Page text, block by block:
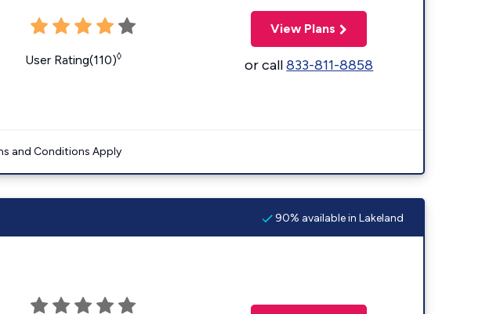
User Rating(110)◊
View Plans
or call833-811-8858
and Conditions Apply
90% available in Lakeland